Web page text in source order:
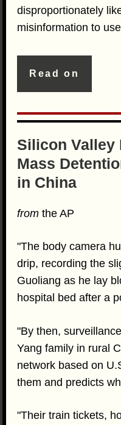
disproportionately
misinformation to
Read on
Silicon Valley
Mass
in China
from the AP
"The body camera
drip, recording the
Guoliang as he lay
hospital bed after a
"By then,
Yang family in rural
network based on
them and predicts
"Their train tickets,